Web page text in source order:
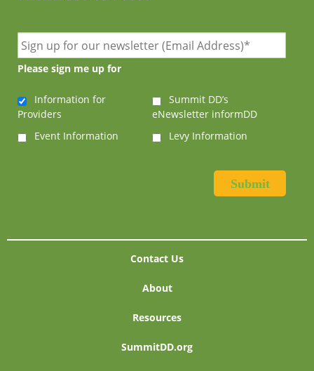
Please sign me up for
Information for
Providers
Summit DD’s
eNewsletter informDD
Event Information
Levy Information
Contact Us
About
Resources
SummitDD.org